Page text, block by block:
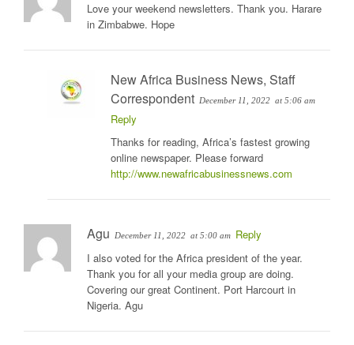
Love your weekend newsletters. Thank you. Harare
in Zimbabwe. Hope
New Africa Business News, Staff
Correspondent December 11, 2022 at 5:06 am
Reply
Thanks for reading, Africa’s fastest growing
online newspaper. Please forward
http://www.newafricabusinessnews.com
Agu December 11, 2022 at 5:00 am Reply
I also voted for the Africa president of the year.
Thank you for all your media group are doing.
Covering our great Continent. Port Harcourt in
Nigeria. Agu